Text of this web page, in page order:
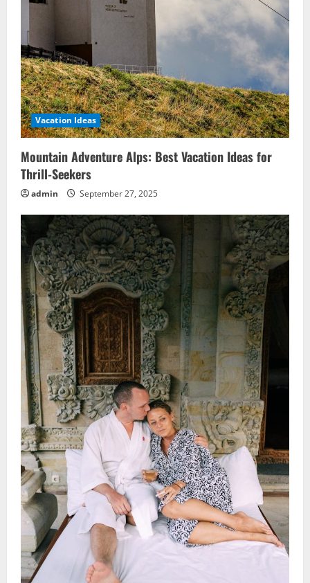
Vacation Ideas
Mountain Adventure Alps: Best Vacation Ideas for
Thrill-Seekers
admin September 27, 2025